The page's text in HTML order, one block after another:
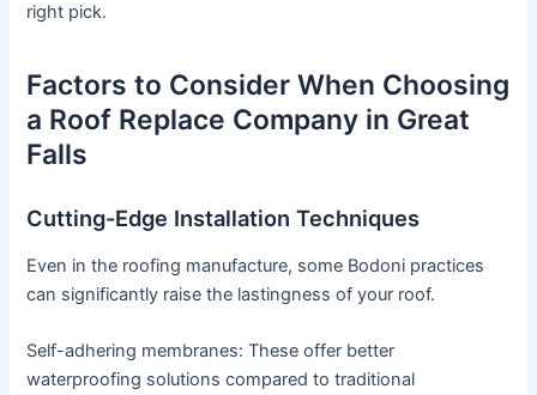
right pick.
Factors to Consider When Choosing
a Roof Replace Company in Great
Falls
Cutting-Edge Installation Techniques
Even in the roofing manufacture, some Bodoni practices
can significantly raise the lastingness of your roof.
Self-adhering membranes: These offer better
waterproofing solutions compared to traditional